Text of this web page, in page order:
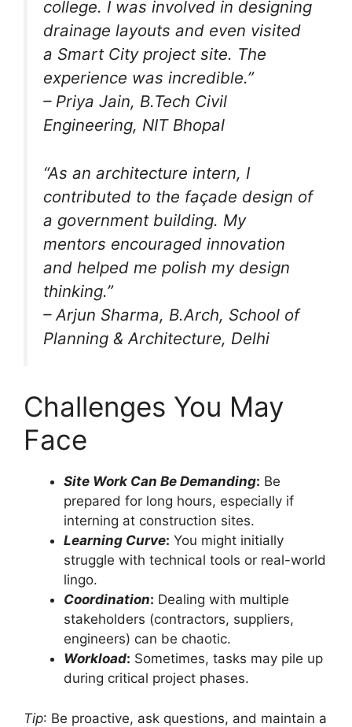
college. I was involved in designing
drainage layouts and even visited
a Smart City project site. The
experience was incredible.”
– Priya Jain, B.Tech Civil
Engineering, NIT Bhopal
“As an architecture intern, I
contributed to the façade design of
a government building. My
mentors encouraged innovation
and helped me polish my design
thinking.”
– Arjun Sharma, B.Arch, School of
Planning & Architecture, Delhi
Challenges You May
Face
Site Work Can Be Demanding: Be
prepared for long hours, especially if
interning at construction sites.
Learning Curve: You might initially
struggle with technical tools or real-world
lingo.
Coordination: Dealing with multiple
stakeholders (contractors, suppliers,
engineers) can be chaotic.
Workload: Sometimes, tasks may pile up
during critical project phases.
Tip: Be proactive, ask questions, and maintain a